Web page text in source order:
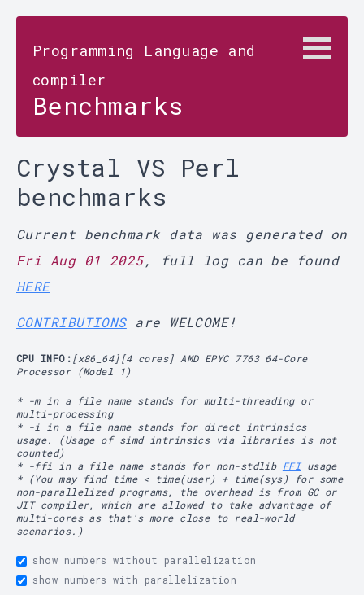
Programming Language and
compiler
Benchmarks
Crystal VS Perl
benchmarks
Current benchmark data was generated on
Fri Aug 01 2025, full log can be found
HERE
CONTRIBUTIONSare WELCOME!
CPU INFO:[x86_64][4 cores] AMD EPYC 7763 64-Core
Processor (Model 1)
* -m in a file name stands for multi-threading or
multi-processing
* -i in a file name stands for direct intrinsics
usage. (Usage of simd intrinsics via libraries is not
counted)
* -ffi in a file name stands for non-stdlib FFIusage
* (You may find time < time(user) + time(sys) for some
non-parallelized programs, the overhead is from GC or
JIT compiler, which are allowed to take advantage of
multi-cores as that's more close to real-world
scenarios.)
show numbers without parallelization
show numbers with parallelization